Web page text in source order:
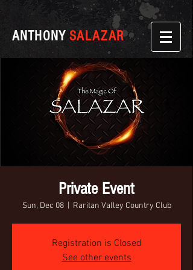
ANTHONY SALAZAR
Private Event
Sun, Dec 08
  |
Raritan Valley Country Club
Registration is Closed
See other events